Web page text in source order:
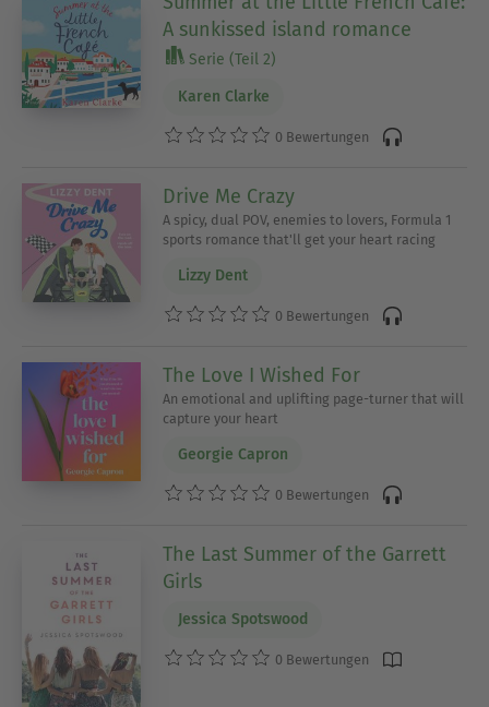
A sunkissed island romance
Serie (Teil 2)
Karen Clarke
0 Bewertungen
Drive Me Crazy
A spicy, dual POV, enemies to lovers, Formula 1
sports romance that'll get your heart racing
Lizzy Dent
0 Bewertungen
The Love I Wished For
An emotional and uplifting page-turner that will
capture your heart
Georgie Capron
0 Bewertungen
The Last Summer of the Garrett
Girls
Jessica Spotswood
0 Bewertungen